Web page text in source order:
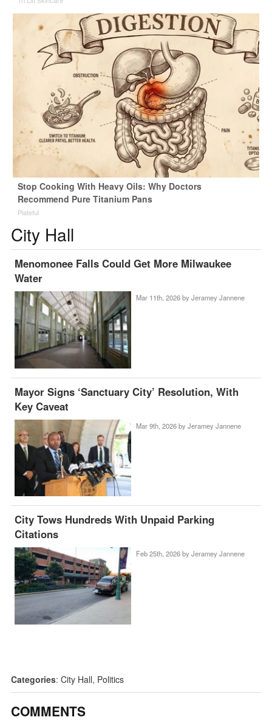
Stop Cooking With Heavy Oils: Why Doctors
Recommend Pure Titanium Pans
Plateful
City Hall
Menomonee Falls Could Get More Milwaukee
Water
Mar 11th, 2026 by Jeramey Jannene
Mayor Signs ‘Sanctuary City’ Resolution, With
Key Caveat
Mar 9th, 2026 by Jeramey Jannene
City Tows Hundreds With Unpaid Parking
Citations
Feb 25th, 2026 by Jeramey Jannene
Categories: City Hall, Politics
COMMENTS